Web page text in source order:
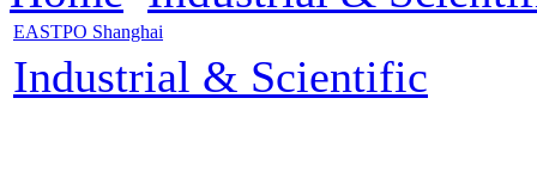
EASTPO Shanghai
Industrial & Scientific